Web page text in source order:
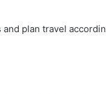
plan travel